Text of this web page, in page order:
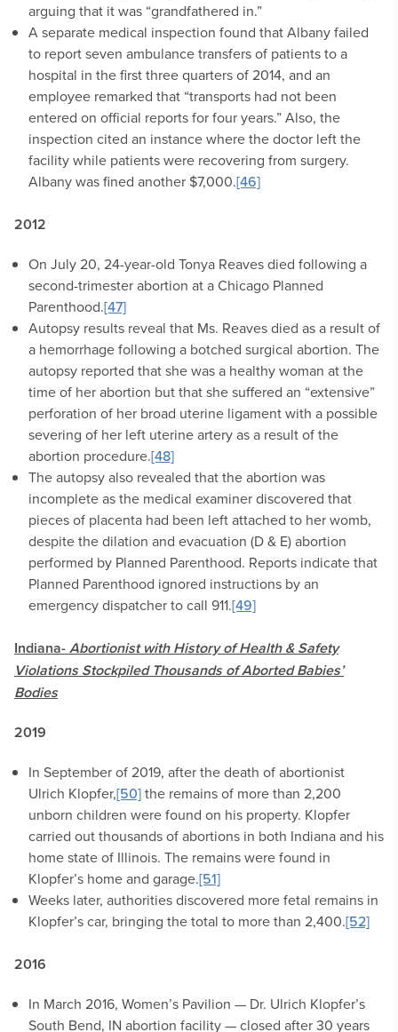
arguing that it was “grandfathered in.”
A separate medical inspection found that Albany failed
to report seven ambulance transfers of patients to a
hospital in the first three quarters of 2014, and an
employee remarked that “transports had not been
entered on official reports for four years.” Also, the
inspection cited an instance where the doctor left the
facility while patients were recovering from surgery.
Albany was fined another $7,000.[46]
2012
On July 20, 24-year-old Tonya Reaves died following a
second-trimester abortion at a Chicago Planned
Parenthood.[47]
Autopsy results reveal that Ms. Reaves died as a result of
a hemorrhage following a botched surgical abortion. The
autopsy reported that she was a healthy woman at the
time of her abortion but that she suffered an “extensive”
perforation of her broad uterine ligament with a possible
severing of her left uterine artery as a result of the
abortion procedure.[48]
The autopsy also revealed that the abortion was
incomplete as the medical examiner discovered that
pieces of placenta had been left attached to her womb,
despite the dilation and evacuation (D & E) abortion
performed by Planned Parenthood. Reports indicate that
Planned Parenthood ignored instructions by an
emergency dispatcher to call 911.[49]
Indiana-Abortionist with History of Health & Safety
Violations Stockpiled Thousands of Aborted Babies’
Bodies
2019
In September of 2019, after the death of abortionist
Ulrich Klopfer,[50]the remains of more than 2,200
unborn children were found on his property. Klopfer
carried out thousands of abortions in both Indiana and his
home state of Illinois. The remains were found in
Klopfer’s home and garage.[51]
Weeks later, authorities discovered more fetal remains in
Klopfer’s car, bringing the total to more than 2,400.[52]
2016
In March 2016, Women’s Pavilion — Dr. Ulrich Klopfer’s
South Bend, IN abortion facility — closed after 30 years